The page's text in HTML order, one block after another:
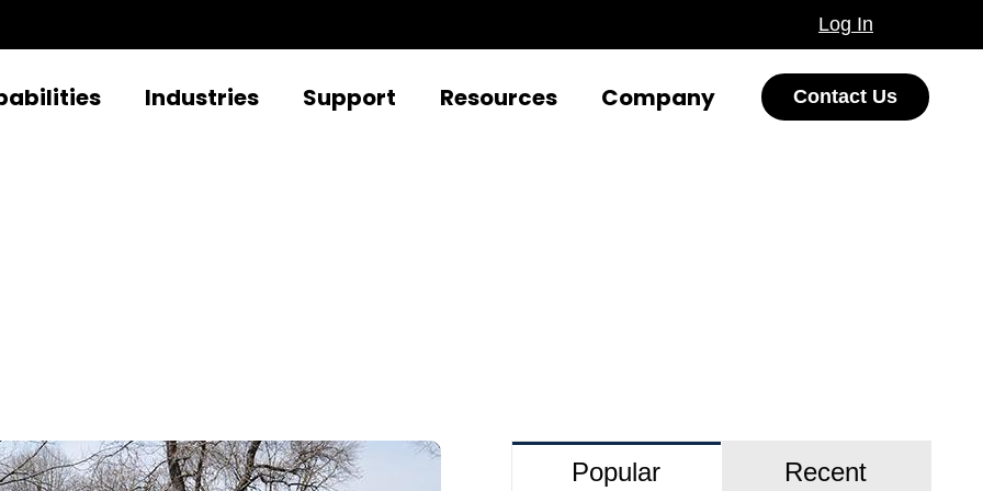
Log In
Industries Support Resources Company Contact Us
Popular Recent